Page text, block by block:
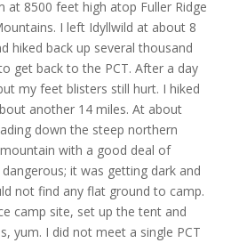
at 8500 feet high atop Fuller Ridge
I left Idyllwild at about 8
hiked back up several thousand
get back to the PCT. After a day
my feet blisters still hurt. I hiked
another 14 miles. At about
down the steep northern
with a good deal of
it was getting dark and
not find any flat ground to camp.
camp site, set up the tent and
yum. I did not meet a single PCT